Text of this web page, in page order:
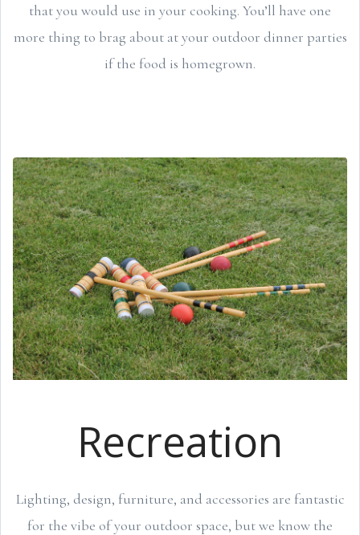
that you would use in your cooking. You’ll have one
more thing to brag about at your outdoor dinner parties
if the food is homegrown.
Recreation
Lighting, design, furniture, and accessories are fantastic
for the vibe of your outdoor space, but we know the